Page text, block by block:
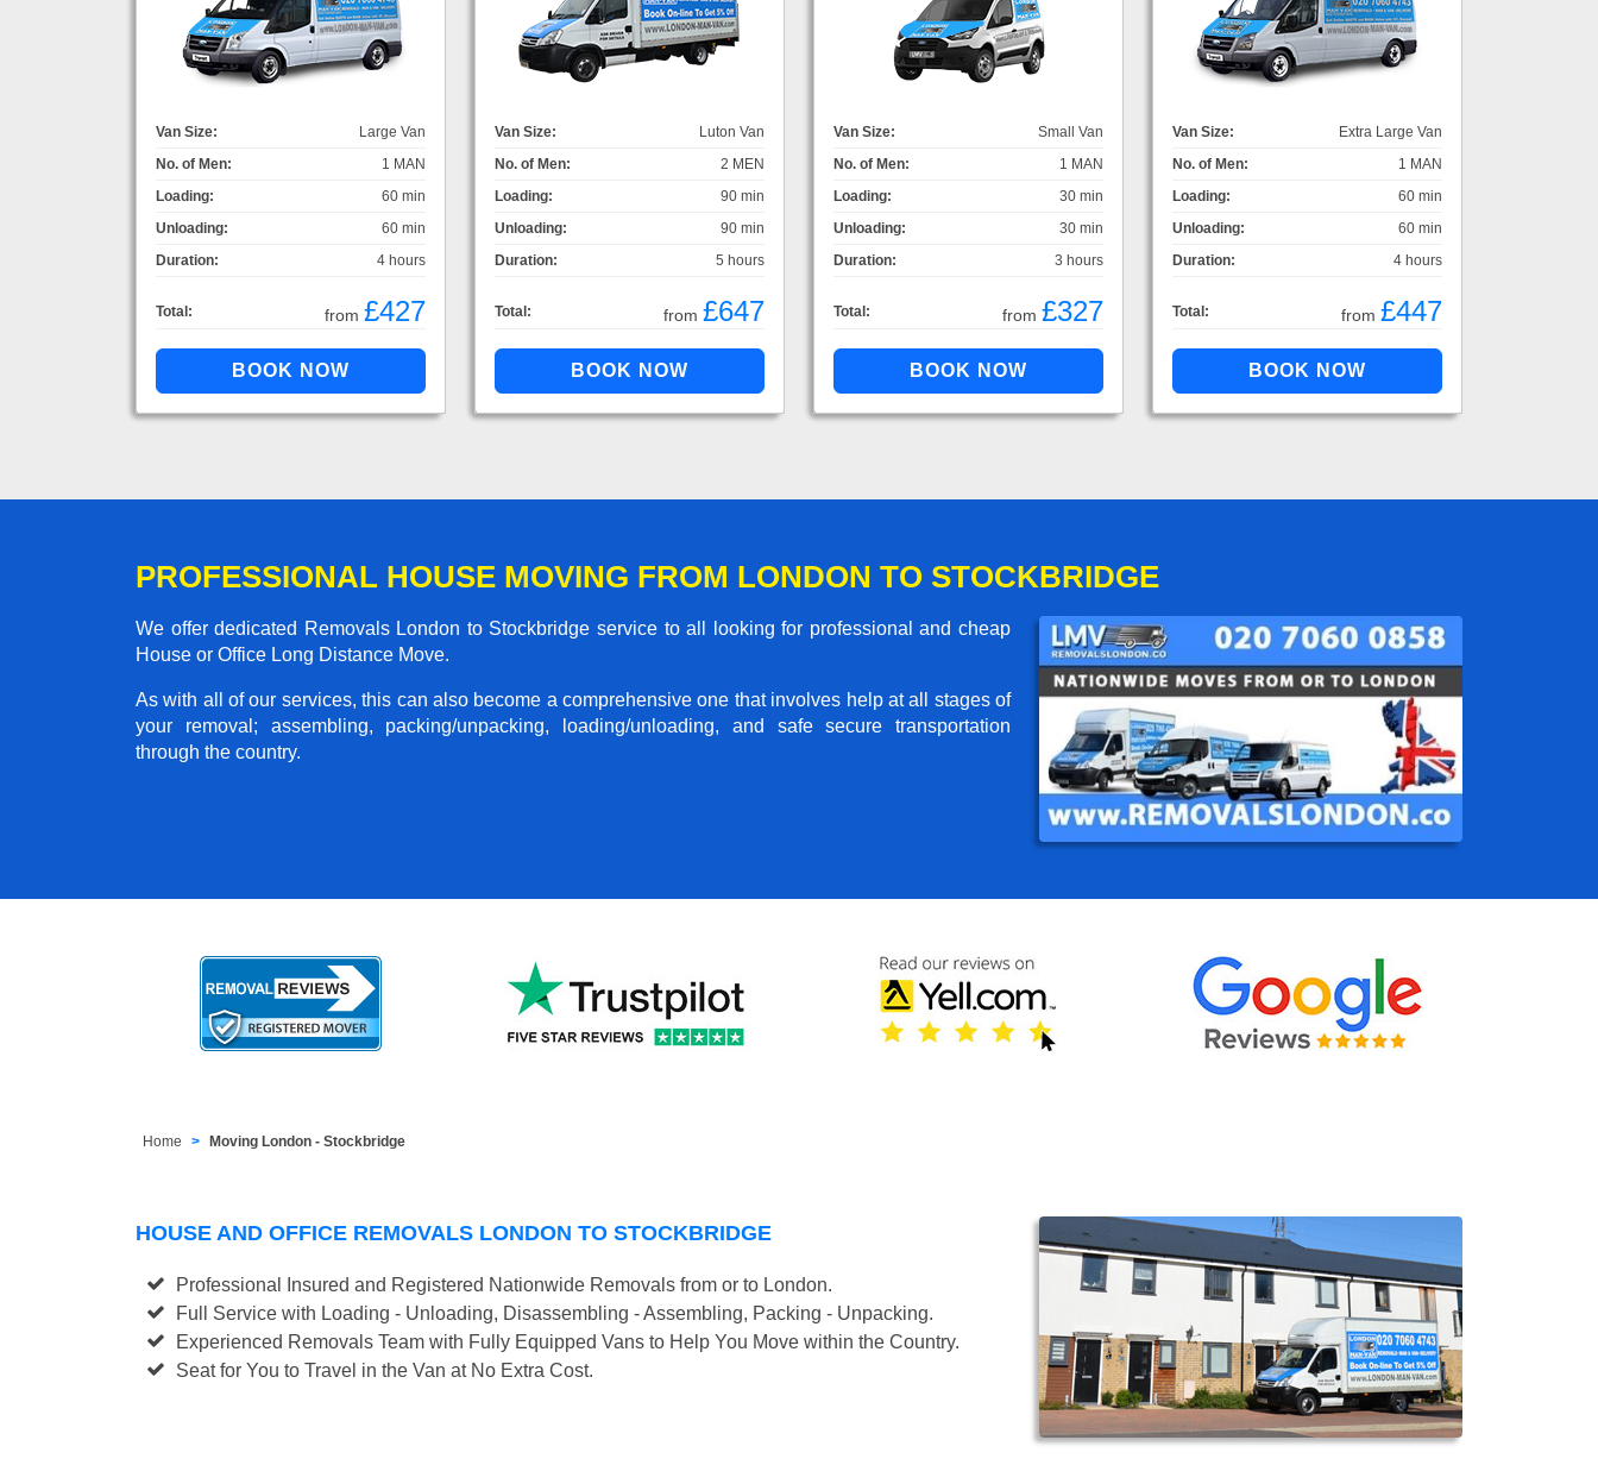
Van Size:
Large Van
No. of Men:
1 MAN
Loading:
60 min
Unloading:
60 min
Duration:
4 hours
Total: from £427
Van Size:
Luton Van
No. of Men:
2 MEN
Loading:
90 min
Unloading:
90 min
Duration:
5 hours
Total: from £647
Van Size:
Small Van
No. of Men:
1 MAN
Loading:
30 min
Unloading:
30 min
Duration:
3 hours
Total: from £327
Van Size:
Extra Large Van
No. of Men:
1 MAN
Loading:
60 min
Unloading:
60 min
Duration:
4 hours
Total: from £447
PROFESSIONAL HOUSE MOVING FROM LONDON TO STOCKBRIDGE
We offer dedicated Removals London to Stockbridge service to all looking for professional and cheap
House or Office Long Distance Move.
As with all of our services, this can also become a comprehensive one that involves help at all stages of
your removal; assembling, packing/unpacking, loading/unloading, and safe secure transportation
through the country.
Home Moving London - Stockbridge
HOUSE AND OFFICE REMOVALS LONDON TO STOCKBRIDGE
Professional Insured and Registered Nationwide Removals from or to London.
Full Service with Loading - Unloading, Disassembling - Assembling, Packing - Unpacking.
Experienced Removals Team with Fully Equipped Vans to Help You Move within the Country.
Seat for You to Travel in the Van at No Extra Cost.